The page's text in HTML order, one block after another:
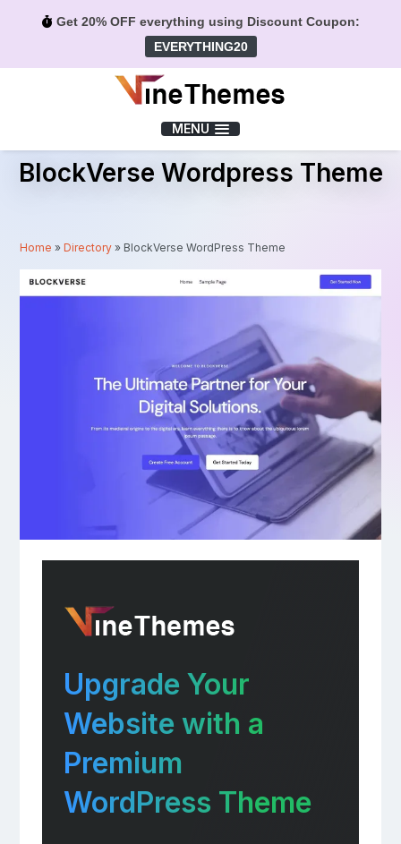
Get 20% OFF everything using Discount Coupon:
EVERYTHING20
MENU
BlockVerse Wordpress Theme
Home »Directory » BlockVerse WordPress Theme
Upgrade Your
Website with a
Premium
WordPress Theme